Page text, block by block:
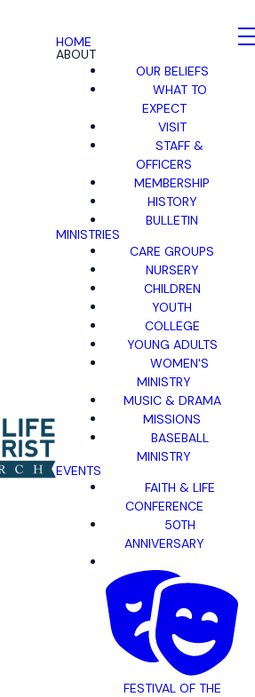
HOME
ABOUT
OUR BELIEFS
WHAT TO
EXPECT
VISIT
STAFF &
OFFICERS
MEMBERSHIP
HISTORY
BULLETIN
MINISTRIES
CARE GROUPS
NURSERY
CHILDREN
YOUTH
COLLEGE
YOUNG ADULTS
WOMEN'S
MINISTRY
MUSIC & DRAMA
MISSIONS
BASEBALL
MINISTRY
EVENTS
FAITH & LIFE
CONFERENCE
50TH
ANNIVERSARY
FESTIVAL OF THE